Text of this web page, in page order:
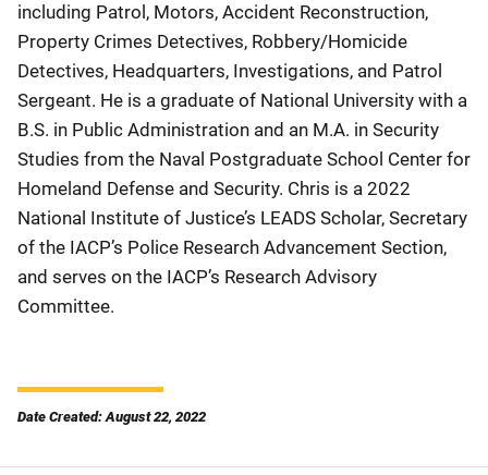
including Patrol, Motors, Accident Reconstruction,
Property Crimes Detectives, Robbery/Homicide
Detectives, Headquarters, Investigations, and Patrol
Sergeant. He is a graduate of National University with a
B.S. in Public Administration and an M.A. in Security
Studies from the Naval Postgraduate School Center for
Homeland Defense and Security. Chris is a 2022
National Institute of Justice’s LEADS Scholar, Secretary
of the IACP’s Police Research Advancement Section,
and serves on the IACP’s Research Advisory
Committee.
Date Created: August 22, 2022